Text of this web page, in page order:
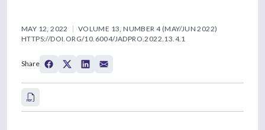
MAY 12, 2022
VOLUME 13, NUMBER 4 (MAY/JUN 2022)
HTTPS://DOI.ORG/10.6004/JADPRO.2022.13.4.1
Share